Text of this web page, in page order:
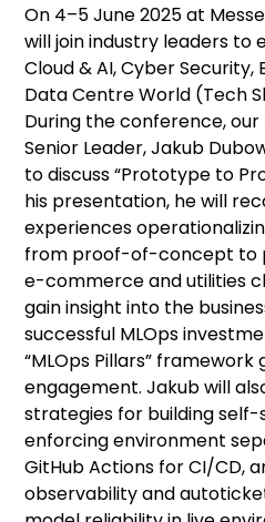
On 4–5 June 2025 at
will join industry leaders to
Cloud & AI, Cyber Security,
Data Centre World (Tech
During the conference,
Senior Leader, Jakub
to discuss “Prototype to
his presentation, he will
experiences
from proof-of-concept to
e-commerce and utilities
gain insight into the
successful MLOps
“MLOps Pillars” framework
engagement. Jakub will
strategies for building self-
enforcing environment
GitHub Actions for CI/CD,
observability and